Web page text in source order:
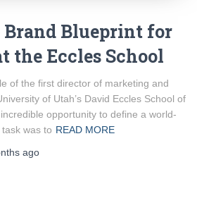
Blueprint for
the Eccles School
of the first director of marketing and
of Utah’s David Eccles School of
opportunity to define a world-
was to READ MORE
ago